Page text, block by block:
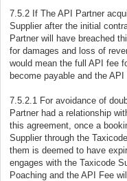
7.5.2 If The API Partner
Supplier after the initial
Partner will have breached
for damages and loss of
would mean the full API fee
become payable and the
7.5.2.1 For avoidance of
Partner had a relationship
this agreement, once a
Supplier through the
them is deemed to have
engages with the Taxicode
Poaching and the API Fee